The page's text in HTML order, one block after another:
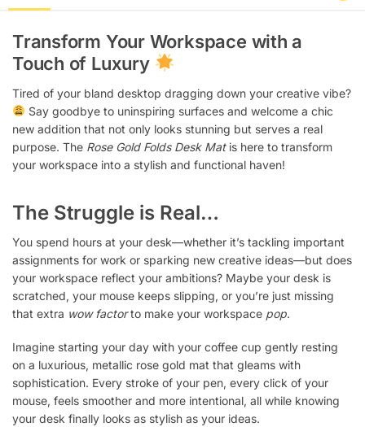
Transform Your Workspace with a
Touch of Luxury
Tired of your bland desktop dragging down your creative vibe?
Say goodbye to uninspiring surfaces and welcome a chic
new addition that not only looks stunning but serves a real
purpose. The Rose Gold Folds Desk Matis here to transform
your workspace into a stylish and functional haven!
The Struggle is Real…
You spend hours at your desk—whether it’s tackling important
assignments for work or sparking new creative ideas—but does
your workspace reflect your ambitions? Maybe your desk is
scratched, your mouse keeps slipping, or you’re just missing
that extra wow factorto make your workspace pop.
Imagine starting your day with your coffee cup gently resting
on a luxurious, metallic rose gold mat that gleams with
sophistication. Every stroke of your pen, every click of your
mouse, feels smoother and more intentional, all while knowing
your desk finally looks as stylish as your ideas.